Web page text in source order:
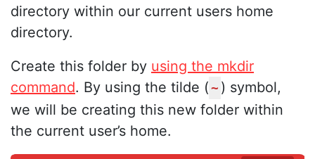
directory within our current users home
directory.
Create this folder by using the mkdir
command. By using the tilde ( ~ ) symbol,
we will be creating this new folder within
the current user’s home.